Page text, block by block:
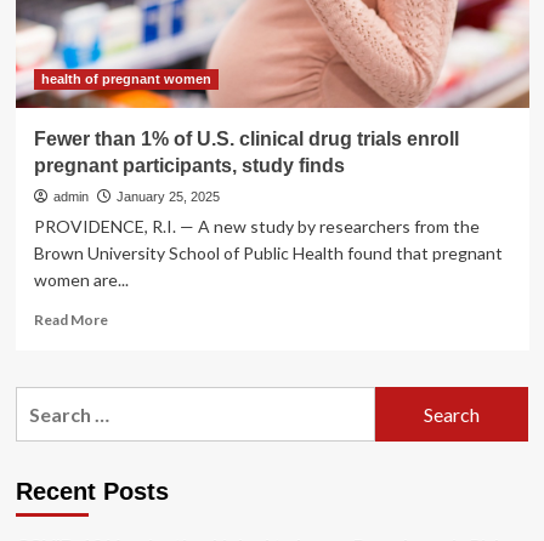
health of pregnant women
Fewer than 1% of U.S. clinical drug trials enroll
pregnant participants, study finds
admin January 25, 2025
PROVIDENCE, R.I. — A new study by researchers from the
Brown University School of Public Health found that pregnant
women are...
Read MoreRead
Fewer
clinical
Recent Posts